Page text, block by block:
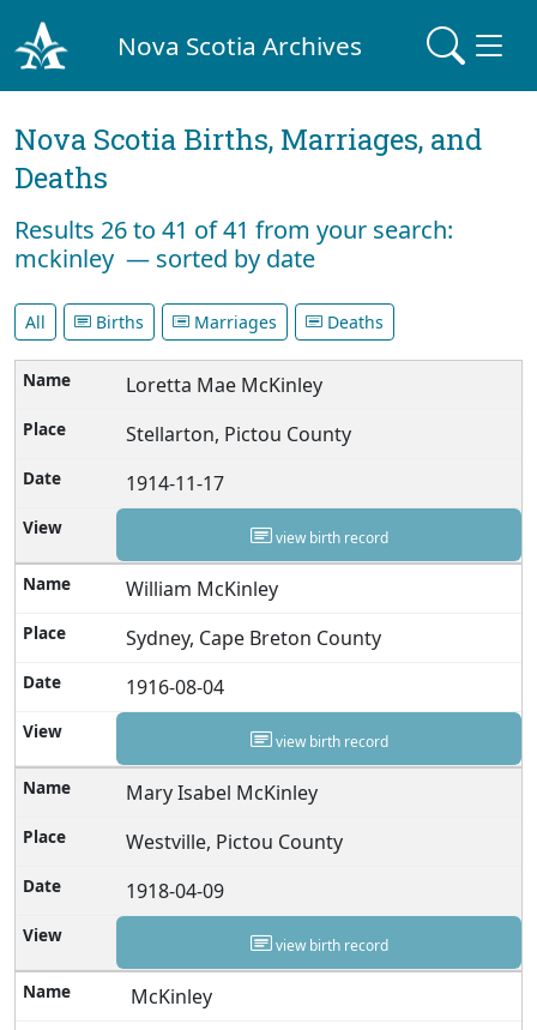
Nova Scotia Archives
Nova Scotia Births, Marriages, and
Deaths
Results 26 to 41 of 41 from your search:
mckinley — sorted by date
All Births Marriages Deaths
Loretta Mae McKinley
Stellarton, Pictou County
1914-11-17
view birth record
William McKinley
Sydney, Cape Breton County
1916-08-04
view birth record
Mary Isabel McKinley
Westville, Pictou County
1918-04-09
view birth record
McKinley